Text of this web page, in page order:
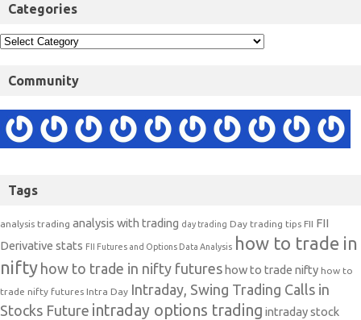
Categories
Community
Tags
analysis trading analysis with trading day trading Day trading tips FII FII
Derivative stats FII Futures and Options Data Analysis how to trade in
nifty how to trade in nifty futures how to trade nifty how to
trade nifty futures Intra Day Intraday, Swing Trading Calls in
Stocks Future intraday options trading intraday stock